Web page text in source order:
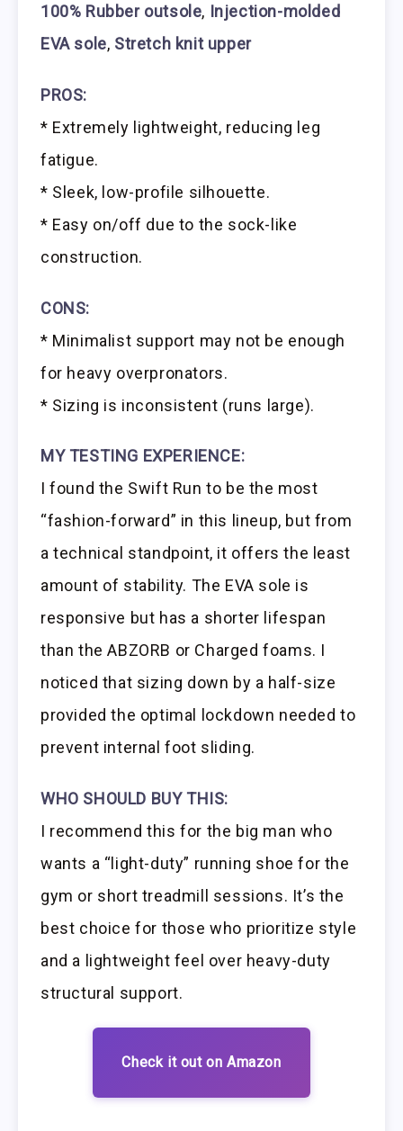
100% Rubber outsole, Injection-molded
EVA sole, Stretch knit upper
PROS:
* Extremely lightweight, reducing leg
fatigue.
* Sleek, low-profile silhouette.
* Easy on/off due to the sock-like
construction.
CONS:
* Minimalist support may not be enough
for heavy overpronators.
* Sizing is inconsistent (runs large).
MY TESTING EXPERIENCE:
I found the Swift Run to be the most
“fashion-forward” in this lineup, but from
a technical standpoint, it offers the least
amount of stability. The EVA sole is
responsive but has a shorter lifespan
than the ABZORB or Charged foams. I
noticed that sizing down by a half-size
provided the optimal lockdown needed to
prevent internal foot sliding.
WHO SHOULD BUY THIS:
I recommend this for the big man who
wants a “light-duty” running shoe for the
gym or short treadmill sessions. It’s the
best choice for those who prioritize style
and a lightweight feel over heavy-duty
structural support.
Check it out on Amazon